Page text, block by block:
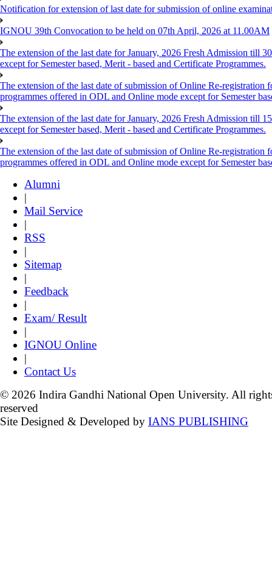
Notification for extension of last date for submission of online
IGNOU 39th Convocation to be held on 07th April, 2026 at 11.00AM
The extension of the last date for January, 2026 Fresh Admission till
except for Semester based, Merit - based and Certificate Programmes.
The extension of the last date of submission of Online Re-
programmes offered in ODL and Online mode except for Semester
The extension of the last date for January, 2026 Fresh Admission till
except for Semester based, Merit - based and Certificate Programmes.
The extension of the last date of submission of Online Re-
programmes offered in ODL and Online mode except for Semester
Alumni
|
Mail Service
|
RSS
|
Sitemap
|
Feedback
|
Exam/ Result
|
IGNOU Online
|
Contact Us
© 2026 Indira Gandhi National Open University. All
reserved
Site Designed & Developed by IANS PUBLISHING